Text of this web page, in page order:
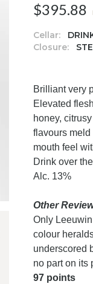
$395.88
Cellar:
Closure:
Brilliant very
Elevated
honey,
flavours
mouth feel
Drink over
Alc. 13%
Other
Only
colour
underscored
no part on its
97 points